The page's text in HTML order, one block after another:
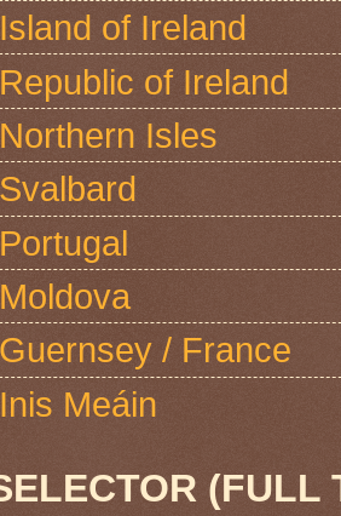
of Ireland
of Ireland
Isles
/ France
Meáin
(FULL